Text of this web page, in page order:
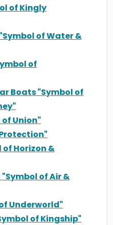
of Kingly
of Water &
of
Boats "Symbol of
of Union"
of Horizon &
of Air &
Underworld"
of Kingship"